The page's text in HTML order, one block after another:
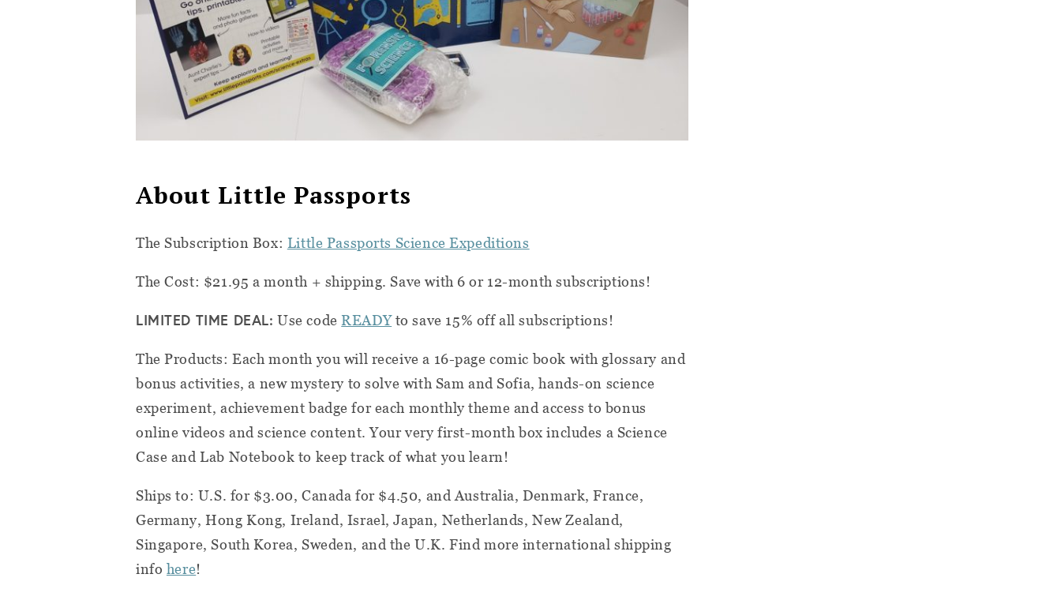
About Little Passports
The Subscription Box: Little Passports Science Expeditions
The Cost: $21.95 a month + shipping. Save with 6 or 12-month subscriptions!
LIMITED TIME DEAL: Use codeREADYto save 15% off all subscriptions!
The Products: Each month you will receive a 16-page comic book with glossary and
bonus activities, a new mystery to solve with Sam and Sofia, hands-on science
experiment, achievement badge for each monthly theme and access to bonus
online videos and science content. Your very first-month box includes a Science
Case and Lab Notebook to keep track of what you learn!
Ships to: U.S. for $3.00, Canada for $4.50, and Australia, Denmark, France,
Germany, Hong Kong, Ireland, Israel, Japan, Netherlands, New Zealand,
Singapore, South Korea, Sweden, and the U.K. Find more international shipping
info here!